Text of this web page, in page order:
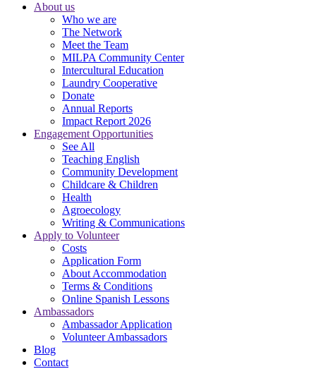
About us
Who we are
The Network
Meet the Team
MILPA Community Center
Intercultural Education
Laundry Cooperative
Donate
Annual Reports
Impact Report 2026
Engagement Opportunities
See All
Teaching English
Community Development
Childcare & Children
Health
Agroecology
Writing & Communications
Apply to Volunteer
Costs
Application Form
About Accommodation
Terms & Conditions
Online Spanish Lessons
Ambassadors
Ambassador Application
Volunteer Ambassadors
Blog
Contact